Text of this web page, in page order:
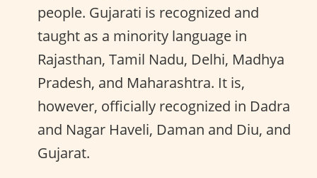
people. Gujarati is recognized and
taught as a minority language in
Rajasthan, Tamil Nadu, Delhi, Madhya
Pradesh, and Maharashtra. It is,
however, officially recognized in Dadra
and Nagar Haveli, Daman and Diu, and
Gujarat.